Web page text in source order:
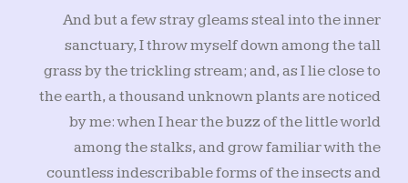
And but a few stray gleams steal into the inner
sanctuary, I throw myself down among the tall
grass by the trickling stream; and, as I lie close to
the earth, a thousand unknown plants are noticed
by me: when I hear the buzz of the little world
among the stalks, and grow familiar with the
countless indescribable forms of the insects and